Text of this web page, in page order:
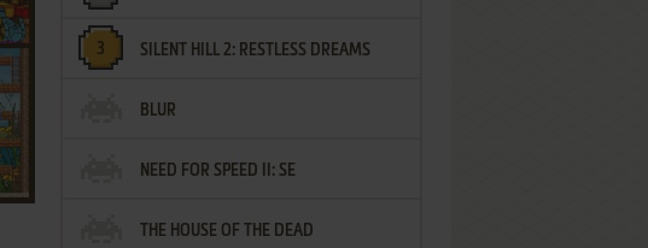
SILENT HILL 2: RESTLESS DREAMS
BLUR
NEED FOR SPEED II: SE
THE HOUSE OF THE DEAD